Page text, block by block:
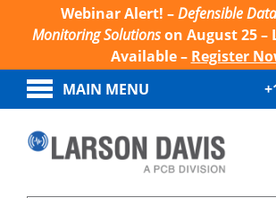
Webinar Alert! –Defensible
Monitoring Solutionson August 25 –
Available – Register
MAIN MENU